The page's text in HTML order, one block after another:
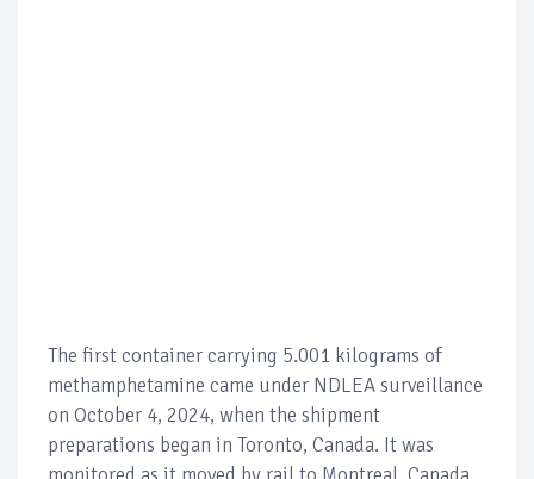
The first container carrying 5.001 kilograms of
methamphetamine came under NDLEA surveillance
on October 4, 2024, when the shipment
preparations began in Toronto, Canada. It was